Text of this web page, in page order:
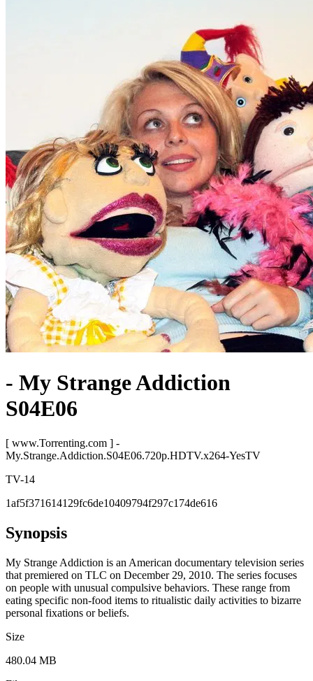
- My Strange Addiction
S04E06
[ www.Torrenting.com ] -
My.Strange.Addiction.S04E06.720p.HDTV.x264-YesTV
TV-14
1af5f371614129fc6de10409794f297c174de616
Synopsis
My Strange Addiction is an American documentary television series
that premiered on TLC on December 29, 2010. The series focuses
on people with unusual compulsive behaviors. These range from
eating specific non-food items to ritualistic daily activities to bizarre
personal fixations or beliefs.
Size
480.04 MB